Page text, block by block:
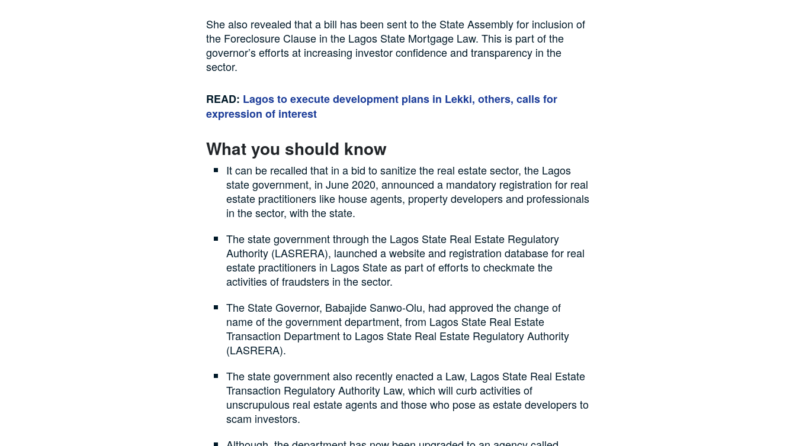
She also revealed that a bill has been sent to the State Assembly for inclusion of
the Foreclosure Clause in the Lagos State Mortgage Law. This is part of the
governor’s efforts at increasing investor confidence and transparency in the
sector.
READ: Lagos to execute development plans in Lekki, others, calls for
expression of interest
What you should know
It can be recalled that in a bid to sanitize the real estate sector, the Lagos
state government, in June 2020, announced a mandatory registration for real
estate practitioners like house agents, property developers and professionals
in the sector, with the state.
The state government through the Lagos State Real Estate Regulatory
Authority (LASRERA), launched a website and registration database for real
estate practitioners in Lagos State as part of efforts to checkmate the
activities of fraudsters in the sector.
The State Governor, Babajide Sanwo-Olu, had approved the change of
name of the government department, from Lagos State Real Estate
Transaction Department to Lagos State Real Estate Regulatory Authority
(LASRERA).
The state government also recently enacted a Law, Lagos State Real Estate
Transaction Regulatory Authority Law, which will curb activities of
unscrupulous real estate agents and those who pose as estate developers to
scam investors.